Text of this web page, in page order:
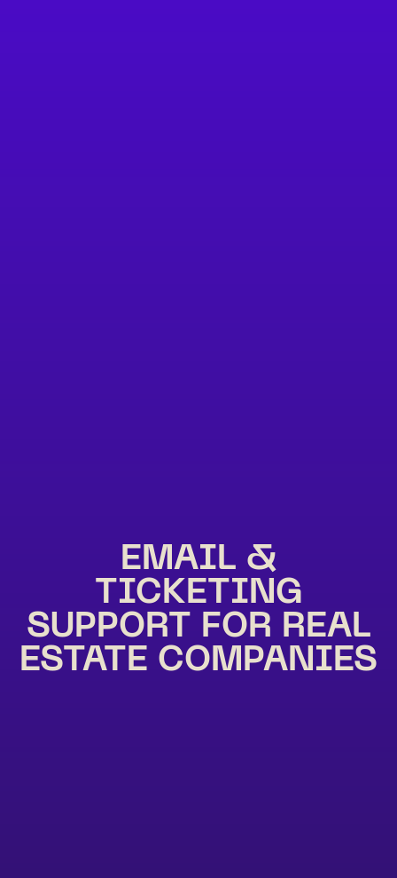
EMAIL &
TICKETING
SUPPORT FOR REAL
ESTATE COMPANIES